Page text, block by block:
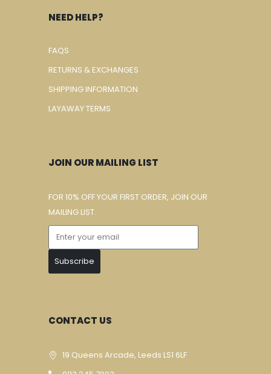
NEED HELP?
FAQS
RETURNS & EXCHANGES
SHIPPING INFORMATION
LAYAWAY TERMS
JOIN OUR MAILING LIST
FOR 10% OFF YOUR FIRST ORDER, JOIN OUR
MAILING LIST.
Subscribe
CONTACT US
19 Queens Arcade, Leeds LS1 6LF